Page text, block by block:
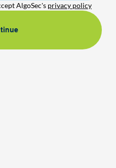
AlgoSec's privacy policy